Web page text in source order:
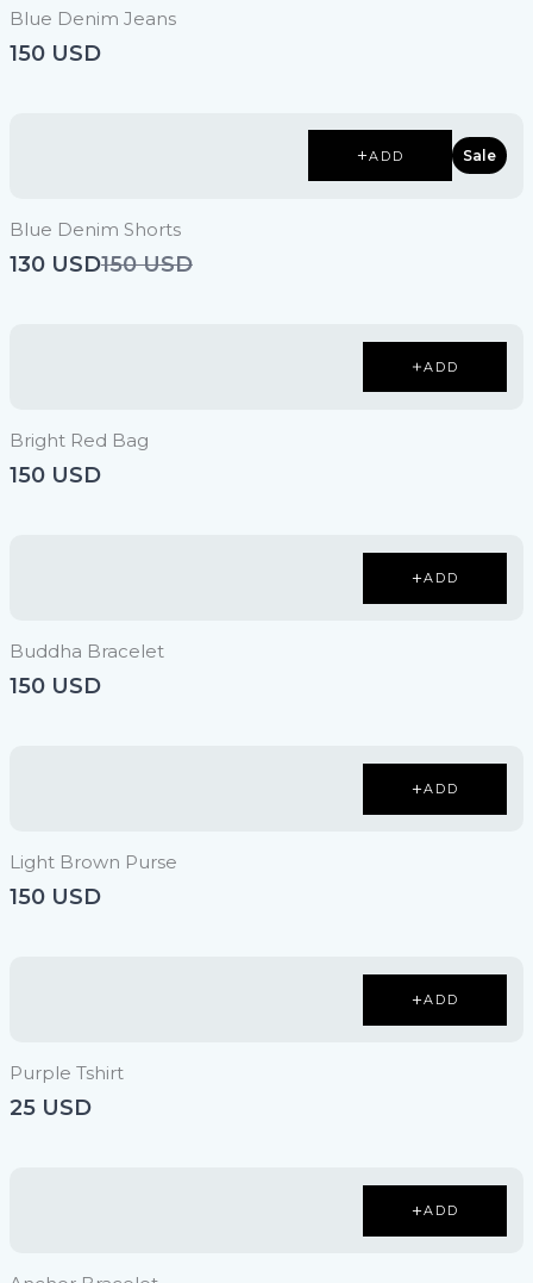
Blue Denim Jeans
150 USD
ADD Sale
Blue Denim Shorts
130 USDCompare
150 USD
ADD
Bright Red Bag
150 USD
ADD
Buddha Bracelet
150 USD
ADD
Light Brown Purse
150 USD
ADD
Purple Tshirt
25 USD
ADD